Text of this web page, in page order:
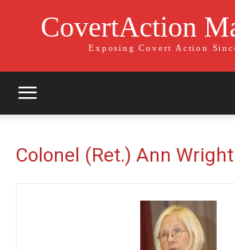
CovertAction
Exposing Covert Action
Colonel (Ret.) Ann Wright